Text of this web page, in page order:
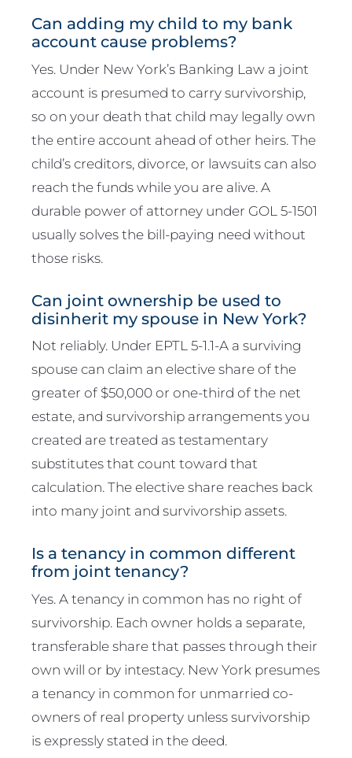
Can adding my child to my bank
account cause problems?
Yes. Under New York’s Banking Law a joint
account is presumed to carry survivorship,
so on your death that child may legally own
the entire account ahead of other heirs. The
child’s creditors, divorce, or lawsuits can also
reach the funds while you are alive. A
durable power of attorney under GOL 5-1501
usually solves the bill-paying need without
those risks.
Can joint ownership be used to
disinherit my spouse in New York?
Not reliably. Under EPTL 5-1.1-A a surviving
spouse can claim an elective share of the
greater of $50,000 or one-third of the net
estate, and survivorship arrangements you
created are treated as testamentary
substitutes that count toward that
calculation. The elective share reaches back
into many joint and survivorship assets.
Is a tenancy in common different
from joint tenancy?
Yes. A tenancy in common has no right of
survivorship. Each owner holds a separate,
transferable share that passes through their
own will or by intestacy. New York presumes
a tenancy in common for unmarried co-
owners of real property unless survivorship
is expressly stated in the deed.